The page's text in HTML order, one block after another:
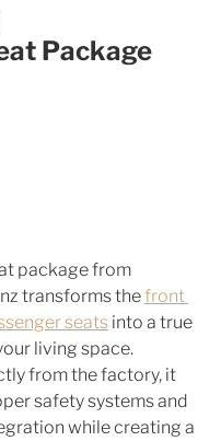
Package
package from
transforms the front
seats into a true
living space.
from the factory, it
safety systems and
while creating a